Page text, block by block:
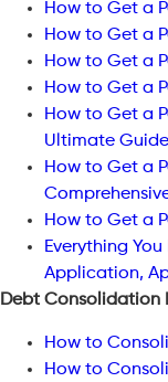
How to Get a
How to Get a
How to Get a
How to Get a
How to Get a
Ultimate Guide
How to Get a
How to Get a
Everything
Application,
Debt Consolidation
How to
How to